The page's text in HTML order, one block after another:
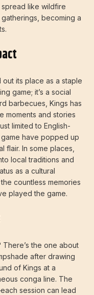
like wildfire
becoming a
its place as a staple
game; it’s a social
barbecues, Kings has
moments and stories
limited to English-
have popped up
flair. In some places,
local traditions and
as a cultural
countless memories
played the game.
There’s the one about
after drawing
of Kings at a
conga line. The
session can lead